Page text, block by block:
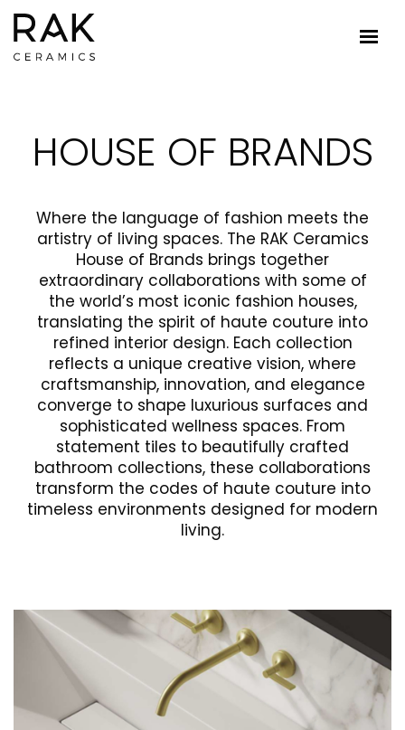
HOUSE OF BRANDS
Where the language of fashion meets the
artistry of living spaces. The RAK Ceramics
House of Brands brings together
extraordinary collaborations with some of
the world’s most iconic fashion houses,
translating the spirit of haute couture into
refined interior design. Each collection
reflects a unique creative vision, where
craftsmanship, innovation, and elegance
converge to shape luxurious surfaces and
sophisticated wellness spaces. From
statement tiles to beautifully crafted
bathroom collections, these collaborations
transform the codes of haute couture into
timeless environments designed for modern
living.